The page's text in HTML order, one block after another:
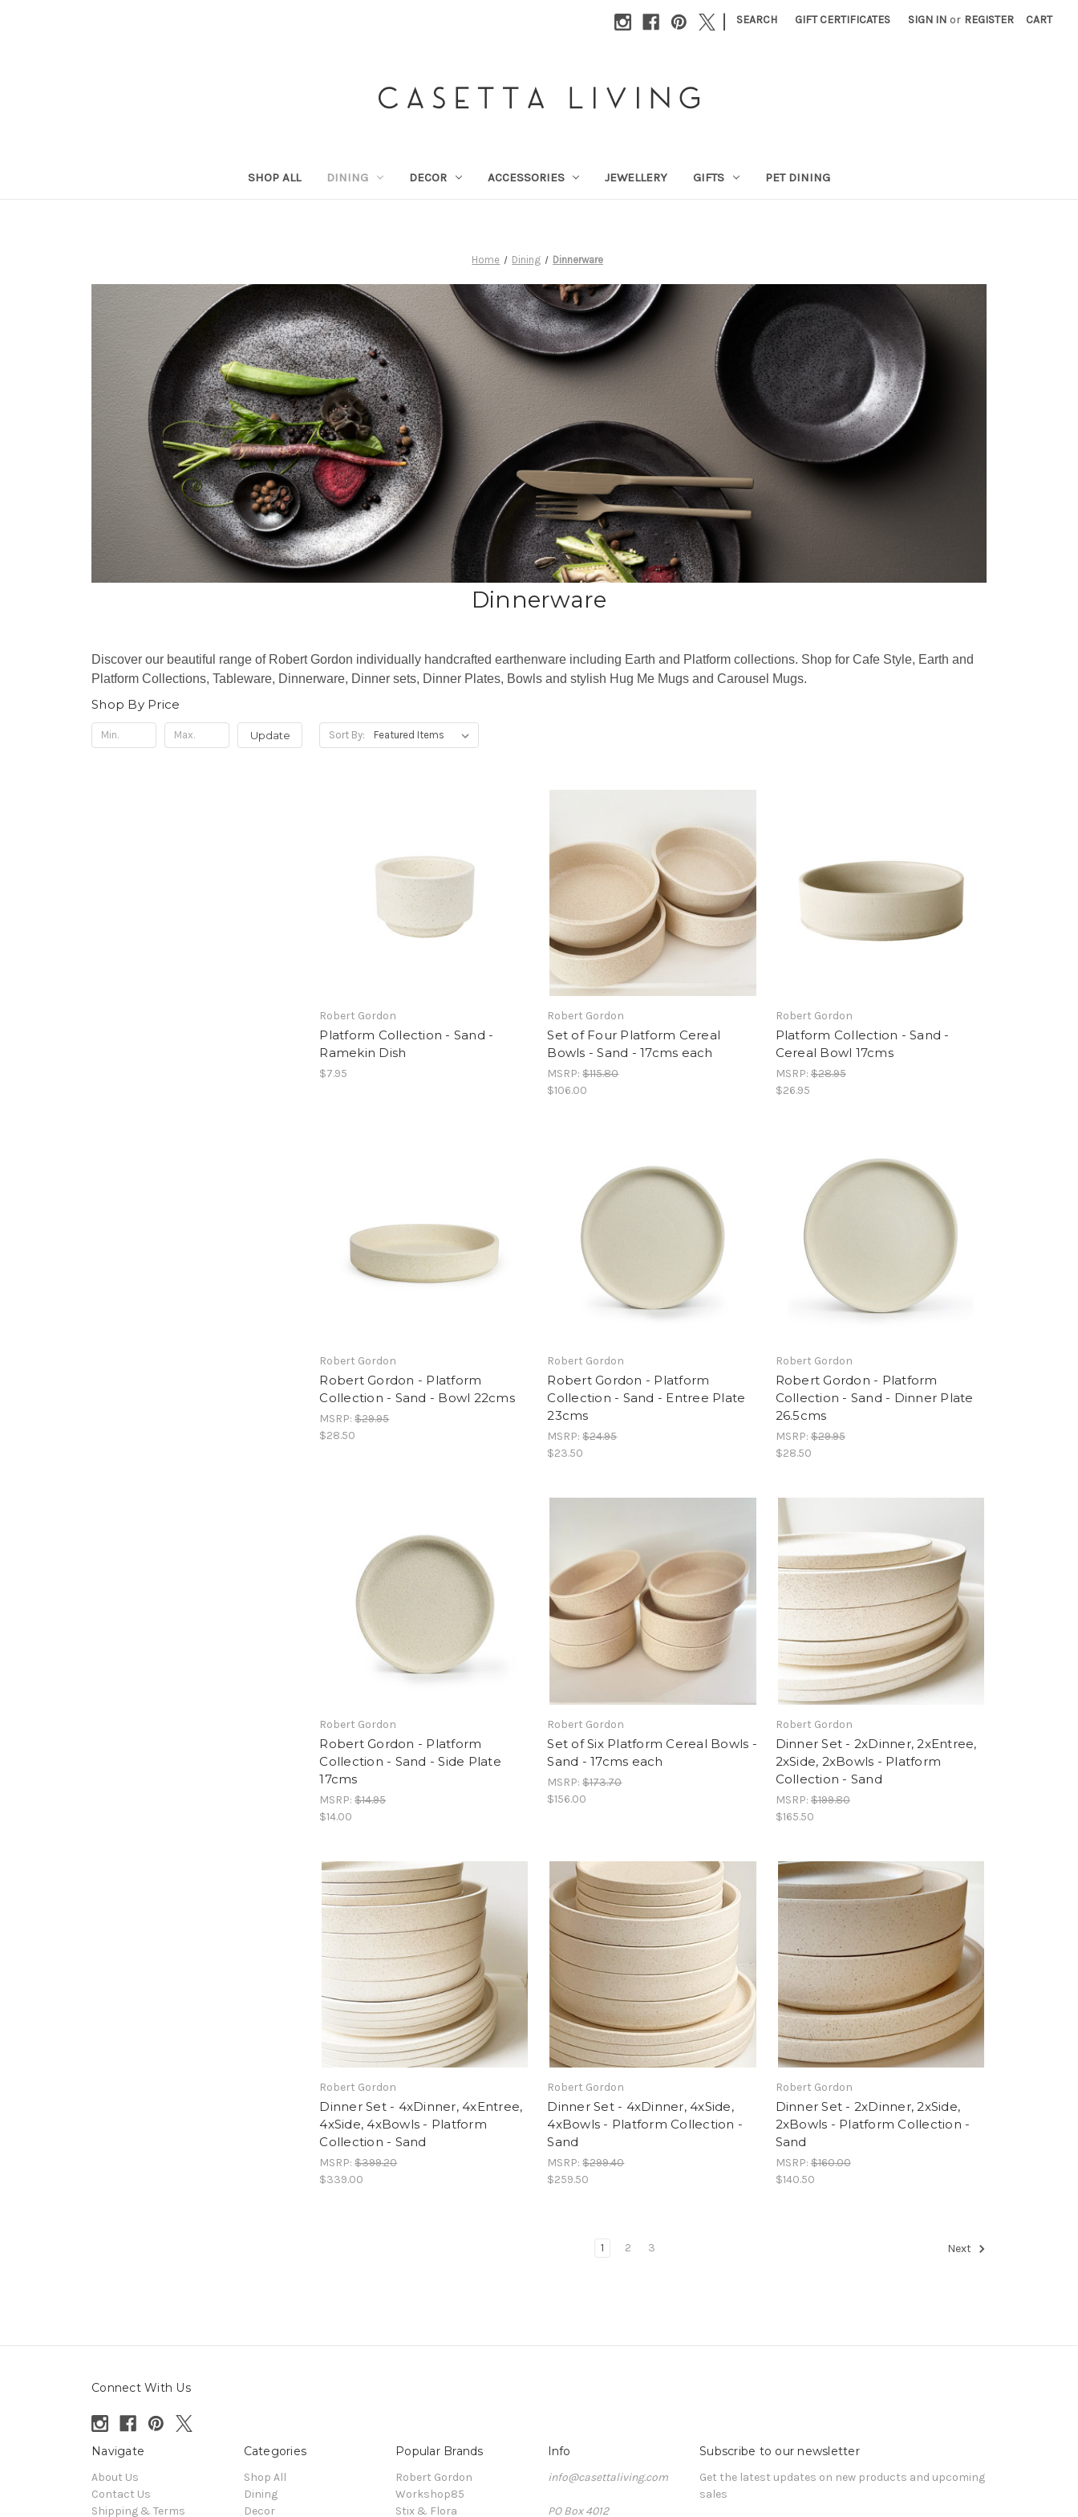
| SEARCH GIFT CERTIFICATES SIGN IN or REGISTER CART
SHOP ALL DINING DECOR ACCESSORIES JEWELLERY GIFTS PET DINING
Home Dining Dinnerware
Dinnerware
Discover our beautiful range of Robert Gordon individually handcrafted earthenware including Earth and Platform collections. Shop for Cafe Style, Earth and
Platform Collections, Tableware, Dinnerware, Dinner sets, Dinner Plates, Bowls and stylish Hug Me Mugs and Carousel Mugs.
Shop By Price
Update Sort By:
Robert Gordon
Platform Collection - Sand -
Ramekin Dish
$7.95
Robert Gordon
Set of Four Platform Cereal
Bowls - Sand - 17cms each
MSRP:$115.80
$106.00
Robert Gordon
Platform Collection - Sand -
Cereal Bowl 17cms
MSRP:$28.95
$26.95
Robert Gordon
Robert Gordon - Platform
Collection - Sand - Bowl 22cms
MSRP:$29.95
$28.50
Robert Gordon
Robert Gordon - Platform
Collection - Sand - Entree Plate
23cms
MSRP:$24.95
$23.50
Robert Gordon
Robert Gordon - Platform
Collection - Sand - Dinner Plate
26.5cms
MSRP:$29.95
$28.50
Robert Gordon
Robert Gordon - Platform
Collection - Sand - Side Plate
17cms
MSRP:$14.95
$14.00
Robert Gordon
Set of Six Platform Cereal Bowls -
Sand - 17cms each
MSRP:$173.70
$156.00
Robert Gordon
Dinner Set - 2xDinner, 2xEntree,
2xSide, 2xBowls - Platform
Collection - Sand
MSRP:$199.80
$165.50
Robert Gordon
Dinner Set - 4xDinner, 4xEntree,
4xSide, 4xBowls - Platform
Collection - Sand
MSRP:$399.20
$339.00
Robert Gordon
Dinner Set - 4xDinner, 4xSide,
4xBowls - Platform Collection -
Sand
MSRP:$299.40
$259.50
Robert Gordon
Dinner Set - 2xDinner, 2xSide,
2xBowls - Platform Collection -
Sand
MSRP:$160.00
$140.50
1 2 3 Next
Connect With Us
Navigate
About Us
Contact Us
Shipping & Terms
Categories
Shop All
Dining
Decor
Popular Brands
Robert Gordon
Workshop85
Stix & Flora
Info
info@casettaliving.com
PO Box 4012
Subscribe to our newsletter
Get the latest updates on new products and upcoming
sales